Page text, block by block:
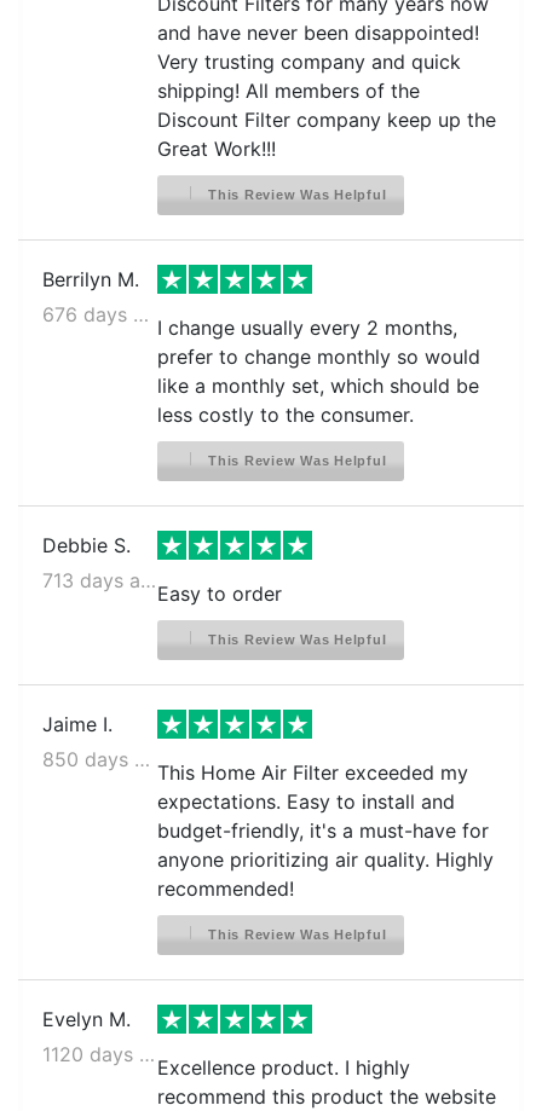
and have never been disappointed!
Very trusting company and quick
shipping! All members of the
Discount Filter company keep up the
Great Work!!!
This Review Was Helpful
Berrilyn M.
676 days ago
I change usually every 2 months,
prefer to change monthly so would
like a monthly set, which should be
less costly to the consumer.
This Review Was Helpful
Debbie S.
713 days ago
Easy to order
This Review Was Helpful
Jaime I.
850 days ago
This Home Air Filter exceeded my
expectations. Easy to install and
budget-friendly, it's a must-have for
anyone prioritizing air quality. Highly
recommended!
This Review Was Helpful
Evelyn M.
1120 days ago
Excellence product. I highly
recommend this product the website